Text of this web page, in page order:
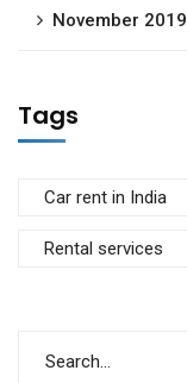
November 2019
Tags
Car rent in India
Rental services